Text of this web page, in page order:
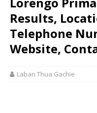
Results,
Telephone
Website,
Laban Thua Gachie